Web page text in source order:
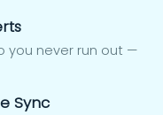
you never run out —
Sync